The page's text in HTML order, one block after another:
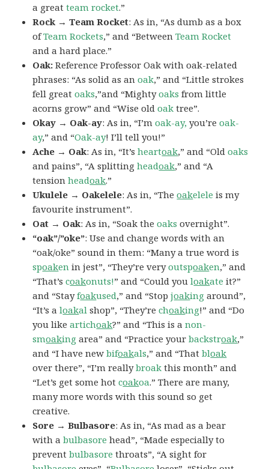
a greatteam rocket.”
Rock → Team Rocket: As in, “As dumb as a box
ofTeam Rockets,” and “Between Team Rocket
and a hard place.”
Oak: Reference Professor Oak with oak-related
phrases: “As solid as anoak,” and “Little strokes
fell greatoaks,”and “Mightyoaks from little
acorns grow” and “Wise oldoak tree”.
Okay → Oak-ay: As in, “I’moak-ay, you’reoak-
ay,” and “Oak-ay! I’ll tell you!”
Ache → Oak: As in, “It’sheartoak,” and “Oldoaks
and pains”, “A splittingheadoak,” and “A
tensionheadoak.”
Ukulele → Oakelele: As in, “Theoakelele is my
favourite instrument”.
Oat → Oak: As in, “Soak theoaks overnight”.
“oak”/”oke”: Use and change words with an
“oak/oke” sound in them: “Many a true word is
spoaken in jest”, “They’re veryoutspoaken,” and
“That’scoakonuts!” and “Could youloakate it?”
and “Stayfoakused,” and “Stopjoaking around”,
“It’s aloakal shop”, “They’rechoaking!” and “Do
you likeartichoak?” and “This is anon-
smoaking area” and “Practice yourbackstroak,”
and “I have newbifoakals,” and “Thatbloak
over there”, “I’m reallybroak this month” and
“Let’s get some hotcoakoa.” There are many,
many more words with this sound so get
creative.
Sore → Bulbasore: As in, “As mad as a bear
with abulbasore head”, “Made especially to
preventbulbasore throats”, “A sight for